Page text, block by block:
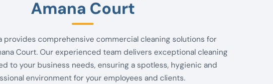
Amana Court
provides comprehensive commercial cleaning solutions for
Court. Our experienced team delivers exceptional cleaning
to your business needs, ensuring a spotless, hygienic and
environment for your employees and clients.